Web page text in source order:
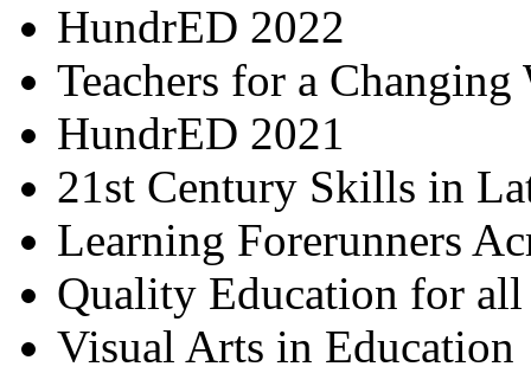
HundrED 2022
Teachers for a Changing
HundrED 2021
21st Century Skills in
Learning Forerunners
Quality Education for
Visual Arts in Education